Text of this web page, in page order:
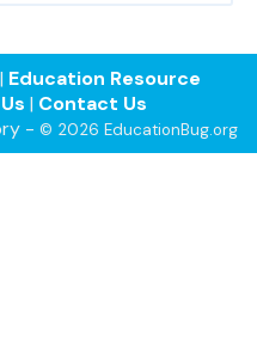
| Education Resource
| Contact Us
- © 2026 EducationBug.org